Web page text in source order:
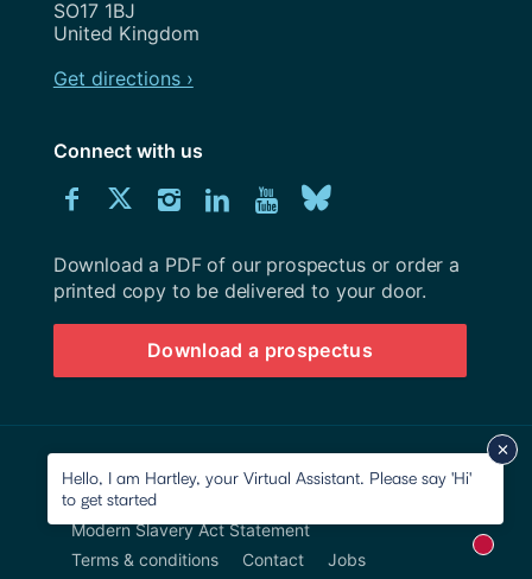
SO17 1BJ
United Kingdom
Get directions ›
Connect with us
Connect
us
on
Facebook
Connect
us
on
Twitter
Connect
us
on
Instagram
Connect
us
on
LinkedIn
Explore
Youtube
channel
us
on
BlueSky
Download
University
Southampton
prospectus
Download a PDF of our prospectus or order a
printed copy to be delivered to your door.
Download a prospectus
© 2026 University of Southampton
Site map
Modern Slavery Act Statement
Terms & conditions
Contact Jobs
Hello, I am Hartley, your Virtual Assistant. Please say 'Hi'
to get started
New